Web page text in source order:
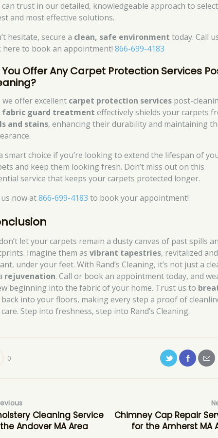
can trust in our detailed, knowledgeable approach to
and most effective solutions.
hesitate, secure a clean, safe environment today. Call
here to book an appointment!866-699-4183
You Offer Any Carpet Protection Services
we offer excellent carpet protection services post-
fabric guard treatment effectively shields your carpets
and stains, enhancing their durability and maintaining
smart choice if you’re looking to extend the lifespan of
and keep them looking fresh. Don’t miss out on this
service that keeps your carpets protected longer.
us now at866-699-4183 to book your appointment!
let your carpets remain a dusty canvas of past spills
Imagine them asvibrant tapestries, revitalized and
under your feet. With Rand’s Cleaning, it’s not just a
rejuvenation. Call or book an appointment today, and
beginning into the fabric of your home. Trust us to
back into your floors, making every step a proof of
Step into freshness, step into Rand’s Cleaning.
0
Cleaning Service
Andover MA Area
Chimney Cap Repair
for the Amherst MA